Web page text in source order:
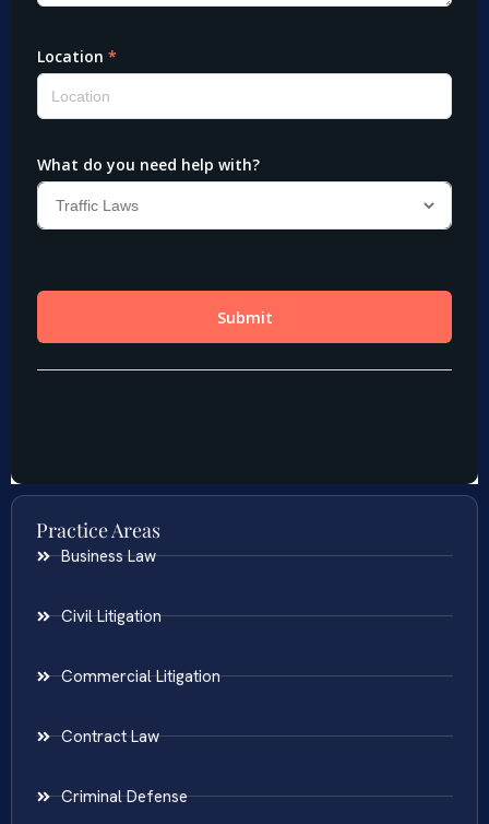
Practice Areas
Business Law
Civil Litigation
Commercial Litigation
Contract Law
Criminal Defense